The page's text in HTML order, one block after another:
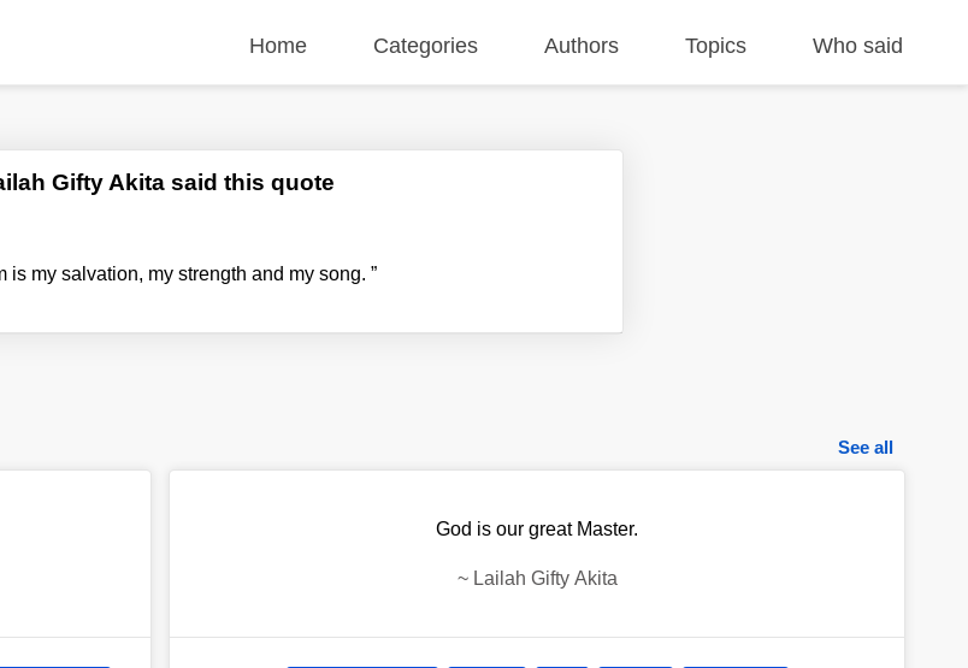
Home Categories Authors Topics Who said
Gifty Akita said this quote
is my salvation, my strength and my song.”
See all
God is our great Master.
~ Lailah Gifty Akita